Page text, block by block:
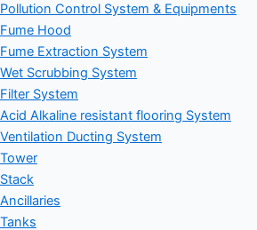
Pollution Control System & Equipments
Fume Hood
Fume Extraction System
Wet Scrubbing System
Filter System
Acid Alkaline resistant flooring System
Ventilation Ducting System
Tower
Stack
Ancillaries
Tanks